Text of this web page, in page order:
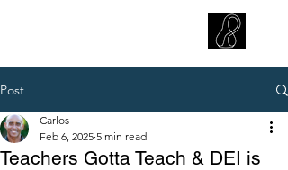
Post
Teachers Gotta Teach & DEI is
Carlos
Feb 6, 2025 5 min read